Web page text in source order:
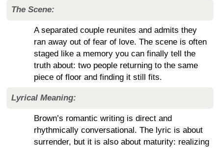
The Scene:
A separated couple reunites and admits they
ran away out of fear of love. The scene is often
staged like a memory you can finally tell the
truth about: two people returning to the same
piece of floor and finding it still fits.
Lyrical Meaning:
Brown’s romantic writing is direct and
rhythmically conversational. The lyric is about
surrender, but it is also about maturity: realizing